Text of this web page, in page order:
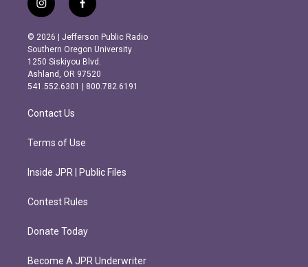
i
n
s
t
a
g
r
m
f
a
c
e
b
o
o
k
© 2026 | Jefferson Public Radio
Southern Oregon University
1250 Siskiyou Blvd.
Ashland, OR 97520
541.552.6301 | 800.782.6191
Contact Us
Terms of Use
Inside JPR | Public Files
Contest Rules
Donate Today
Become A JPR Underwriter